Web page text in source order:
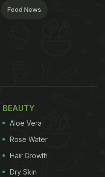
Food News
BEAUTY
Aloe Vera
Rose Water
Hair Growth
Dry Skin